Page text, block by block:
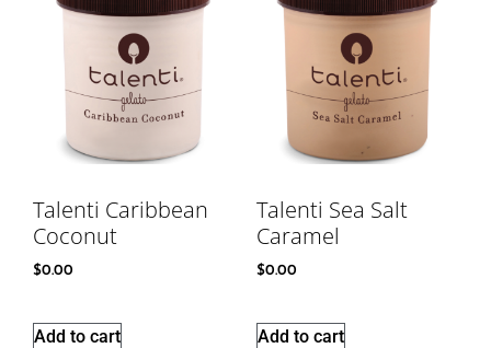
Talenti Caribbean
Coconut
$0.00
Add to cart
Talenti Sea Salt
Caramel
$0.00
Add to cart